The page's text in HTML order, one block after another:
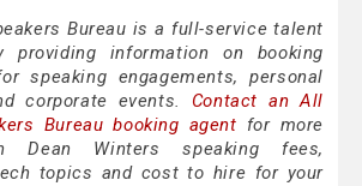
Bureau is a full-service talent
providing information on booking
speaking engagements, personal
corporate events. Contact an All
Bureau booking agent for more
Dean Winters speaking fees,
topics and cost to hire for your